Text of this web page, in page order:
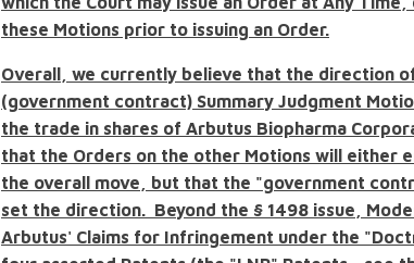
these Motions prior to issuing an Order.
Overall, we currently believe that the direction
(government contract) Summary Judgment
the trade in shares of Arbutus Biopharma
that the Orders on the other Motions will either
the overall move, but that the "government
set the direction. Beyond the § 1498 issue,
Arbutus' Claims for Infringement under the